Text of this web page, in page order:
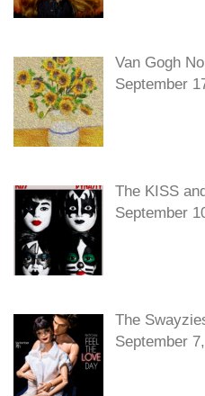
Van Gogh
September
The KISS
September
The
September